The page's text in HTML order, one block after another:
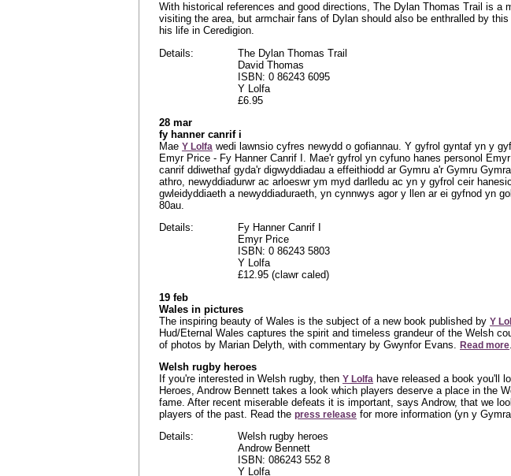
With historical references and good directions, The Dylan Thomas Trail is a
visiting the area, but armchair fans of Dylan should also be enthralled by
his life in Ceredigion.
Details:
The Dylan Thomas Trail
David Thomas
ISBN: 0 86243 6095
Y Lolfa
£6.95
28 mar
fy hanner canrif i
Mae Y Lolfa wedi lawnsio cyfres newydd o gofiannau. Y gyfrol gyntaf yn y
Emyr Price - Fy Hanner Canrif I. Mae'r gyfrol yn cyfuno hanes personol
canrif ddiwethaf gyda'r digwyddiadau a effeithiodd ar Gymru a'r Gymru
athro, newyddiadurwr ac arloeswr ym myd darlledu ac yn y gyfrol ceir
gwleidyddiaeth a newyddiaduraeth, yn cynnwys agor y llen ar ei gyfnod yn
80au.
Details:
Fy Hanner Canrif I
Emyr Price
ISBN: 0 86243 5803
Y Lolfa
£12.95 (clawr caled)
19 feb
Wales in pictures
The inspiring beauty of Wales is the subject of a new book published by Y
Hud/Eternal Wales captures the spirit and timeless grandeur of the Welsh
of photos by Marian Delyth, with commentary by Gwynfor Evans. Read more
Welsh rugby heroes
If you're interested in Welsh rugby, then Y Lolfa have released a book you'll
Heroes, Androw Bennett takes a look which players deserve a place in the
fame. After recent miserable defeats it is important, says Androw, that we
players of the past. Read the press release for more information (yn y
Details:
Welsh rugby heroes
Androw Bennett
ISBN: 086243 552 8
Y Lolfa